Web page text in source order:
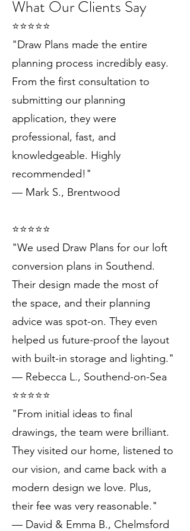
What Our Clients Say
⭐️⭐️⭐️⭐️⭐️
"Draw Plans made the entire
planning process incredibly easy.
From the first consultation to
submitting our planning
application, they were
professional, fast, and
knowledgeable. Highly
recommended!"
— Mark S., Brentwood
⭐️⭐️⭐️⭐️⭐️
"We used Draw Plans for our loft
conversion plans in Southend.
Their design made the most of
the space, and their planning
advice was spot-on. They even
helped us future-proof the layout
with built-in storage and lighting."
— Rebecca L., Southend-on-Sea
⭐️⭐️⭐️⭐️⭐️
"From initial ideas to final
drawings, the team were brilliant.
They visited our home, listened to
our vision, and came back with a
modern design we love. Plus,
their fee was very reasonable."
— David & Emma B., Chelmsford